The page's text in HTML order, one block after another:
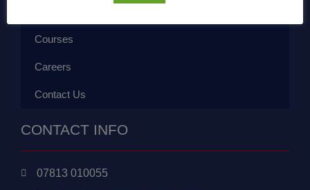
Courses
Careers
Contact Us
CONTACT INFO
07813 010055